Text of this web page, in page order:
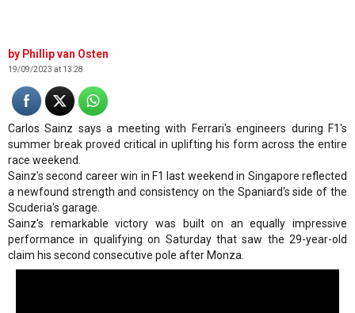
Phillip van Osten
19/09/2023 at 13:28
Carlos Sainz says a meeting with Ferrari's engineers during F1's
summer break proved critical in uplifting his form across the entire
race weekend.
Sainz's second career win in F1 last weekend in Singapore reflected
a newfound strength and consistency on the Spaniard's side of the
Scuderia's garage.
Sainz's remarkable victory was built on an equally impressive
performance in qualifying on Saturday that saw the 29-year-old
claim his second consecutive pole after Monza.